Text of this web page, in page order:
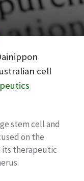
cell
stem cell and
on the
its therapeutic